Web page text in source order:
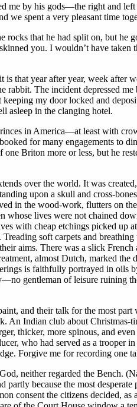
by his gods—the right and
we spent a very pleasant time
rocks that he had split on, but
you. I wouldn’t have
that year after year, week after
rabbit. The incident depressed
my door locked and
asleep in the clanging hotel.
in America—at least with
for many engagements to
Briton more or less, but he
over the world. It was
upon a skull and cross-
in the wood-work, flutters on
lives were not chained
with cheap etchings picked up
soft carpets and
aims. There was a slick
almost Dutch, marked
is faithfully portrayed in oils
gentleman of leisure ruining
and their talk for the most
An Indian club about
thicker, more spinous, and
who had served as a
Forgive me for recording one
neither regarded the Bench.
because the most
consent the citizens decided,